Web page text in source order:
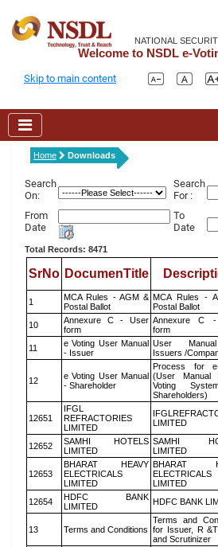
NATIONAL
Welcome to NSDL e-
Skip to main content
Home Downloads
Search
On:
Search
For :
From
Date
To
Date
Total Records: 8471
SrNo DocumenTitle
1
MCA Rules - AGM &
Postal Ballot
MCA Rules -
Postal Ballot
10
Annexure C - User
form
Annexure C
form
11
e Voting User Manual
- Issuer
User
Issuers /
12
e Voting User Manual
- Shareholder
Process for e-
(User
Voting
Shareholders)
12651
IFGL
REFRACTORIES
LIMITED
LIMITED
12652
SAMHI HOTELS
LIMITED
SAMHI
LIMITED
12653
BHARAT HEAVY
ELECTRICALS
LIMITED
BHARAT
ELECTRICALS
LIMITED
12654
HDFC BANK
LIMITED
HDFC BANK
13 Terms and Conditions
Terms and
for Issuer, R
and Scrutinizer